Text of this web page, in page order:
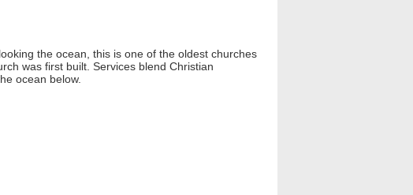
the ocean, this is one of the oldest churches
was first built. Services blend Christian
ocean below.